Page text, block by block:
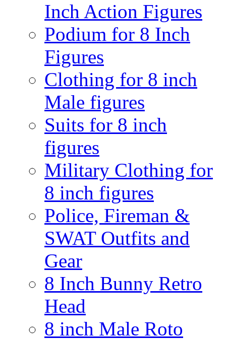
Inch Action Figures
Podium for 8 Inch
Figures
Clothing for 8 inch
Male figures
Suits for 8 inch
figures
Military Clothing for
8 inch figures
Police, Fireman &
SWAT Outfits and
Gear
8 Inch Bunny Retro
Head
8 inch Male Roto